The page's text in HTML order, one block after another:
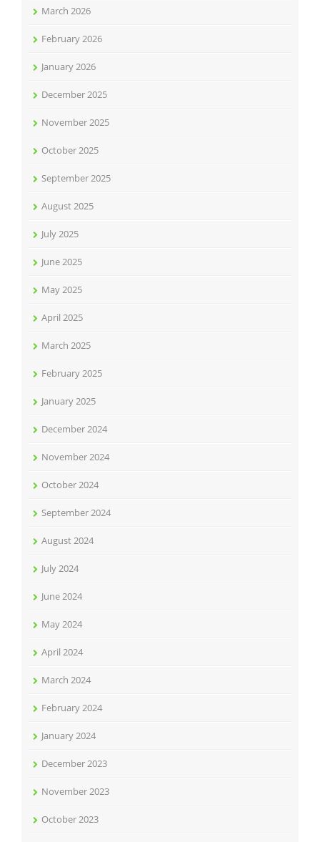
March 2026
February 2026
January 2026
December 2025
November 2025
October 2025
September 2025
August 2025
July 2025
June 2025
May 2025
April 2025
March 2025
February 2025
January 2025
December 2024
November 2024
October 2024
September 2024
August 2024
July 2024
June 2024
May 2024
April 2024
March 2024
February 2024
January 2024
December 2023
November 2023
October 2023